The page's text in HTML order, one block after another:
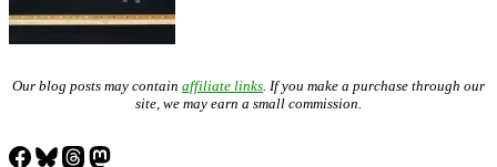
Our blog posts may contain affiliate links . If you make a purchase through our
site, we may earn a small commission.